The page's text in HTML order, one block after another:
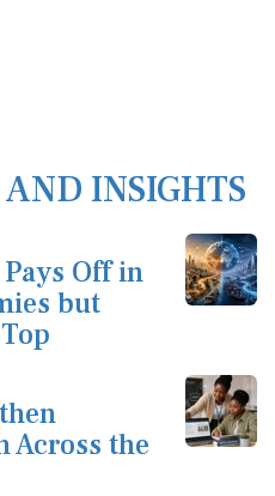
AND INSIGHTS
Off in
but
Across the